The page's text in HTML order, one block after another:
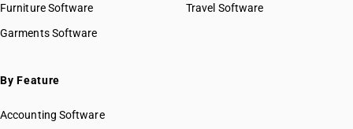
Furniture Software
Garments Software
Travel Software
By Feature
Accounting Software